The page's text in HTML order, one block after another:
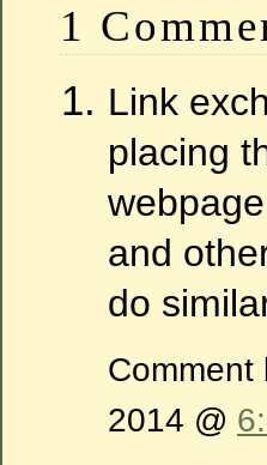
1
Link
placing
and
do
Comment
2014 @